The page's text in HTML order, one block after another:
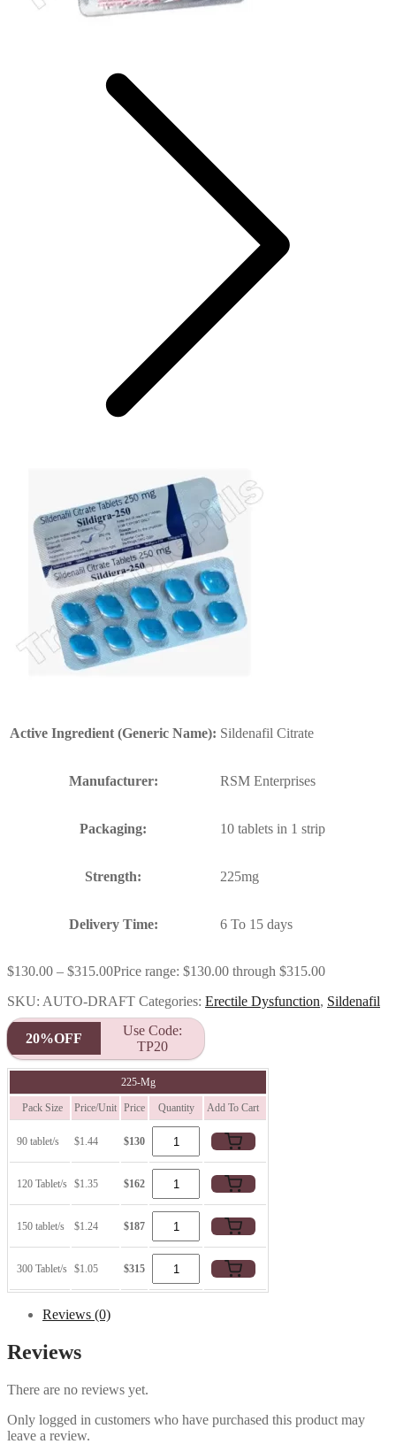
Active Ingredient (Generic Name): Sildenafil Citrate
Manufacturer: RSM Enterprises
Packaging: 10 tablets in 1 strip
Strength: 225mg
Delivery Time: 6 To 15 days
$130.00 – $315.00Price range: $130.00 through $315.00
SKU: AUTO-DRAFT Categories: Erectile Dysfunction, Sildenafil
20%OFF
Use Code:
TP20
225-Mg
Pack Size Price/Unit Price Quantity Add To Cart
90 tablet/s $1.44 $130
120 Tablet/s $1.35 $162
150 tablet/s $1.24 $187
300 Tablet/s $1.05 $315
Reviews (0)
Reviews
There are no reviews yet.
Only logged in customers who have purchased this product may
leave a review.